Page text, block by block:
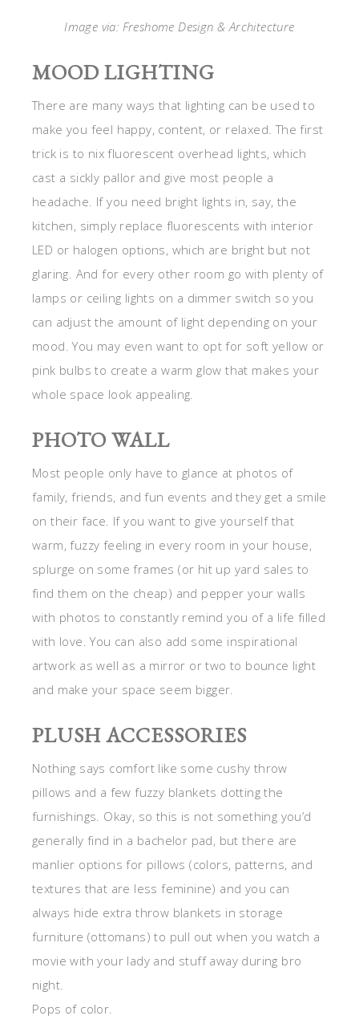
Image via: Freshome Design & Architecture
MOOD LIGHTING
There are many ways that lighting can be used to
make you feel happy, content, or relaxed. The first
trick is to nix fluorescent overhead lights, which
cast a sickly pallor and give most people a
headache. If you need bright lights in, say, the
kitchen, simply replace fluorescents with interior
LED or halogen options, which are bright but not
glaring. And for every other room go with plenty of
lamps or ceiling lights on a dimmer switch so you
can adjust the amount of light depending on your
mood. You may even want to opt for soft yellow or
pink bulbs to create a warm glow that makes your
whole space look appealing.
PHOTO WALL
Most people only have to glance at photos of
family, friends, and fun events and they get a smile
on their face. If you want to give yourself that
warm, fuzzy feeling in every room in your house,
splurge on some frames (or hit up yard sales to
find them on the cheap) and pepper your walls
with photos to constantly remind you of a life filled
with love. You can also add some inspirational
artwork as well as a mirror or two to bounce light
and make your space seem bigger.
PLUSH ACCESSORIES
Nothing says comfort like some cushy throw
pillows and a few fuzzy blankets dotting the
furnishings. Okay, so this is not something you’d
generally find in a bachelor pad, but there are
manlier options for pillows (colors, patterns, and
textures that are less feminine) and you can
always hide extra throw blankets in storage
furniture (ottomans) to pull out when you watch a
movie with your lady and stuff away during bro
night.
Pops of color.